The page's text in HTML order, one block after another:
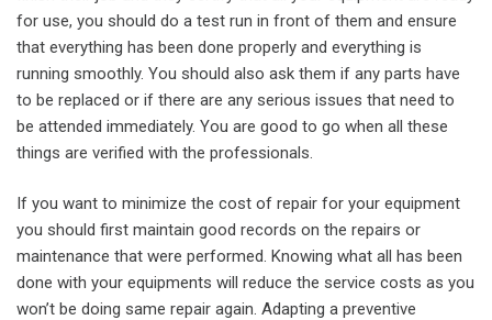
for use, you should do a test run in front of them and ensure
that everything has been done properly and everything is
running smoothly. You should also ask them if any parts have
to be replaced or if there are any serious issues that need to
be attended immediately. You are good to go when all these
things are verified with the professionals.
If you want to minimize the cost of repair for your equipment
you should first maintain good records on the repairs or
maintenance that were performed. Knowing what all has been
done with your equipments will reduce the service costs as you
won’t be doing same repair again. Adapting a preventive